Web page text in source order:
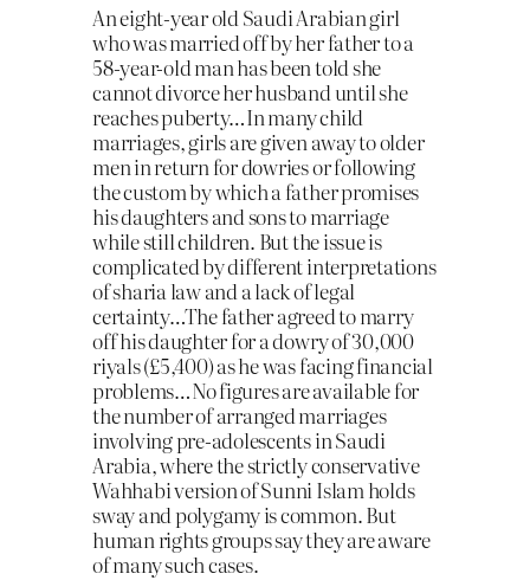
An eight-year old Saudi Arabian girl
who was married off by her father to a
58-year-old man has been told she
cannot divorce her husband until she
reaches puberty…In many child
marriages, girls are given away to older
men in return for dowries or following
the custom by which a father promises
his daughters and sons to marriage
while still children. But the issue is
complicated by different interpretations
of sharia law and a lack of legal
certainty…The father agreed to marry
off his daughter for a dowry of 30,000
riyals (£5,400) as he was facing financial
problems…No figures are available for
the number of arranged marriages
involving pre-adolescents in Saudi
Arabia, where the strictly conservative
Wahhabi version of Sunni Islam holds
sway and polygamy is common. But
human rights groups say they are aware
of many such cases.